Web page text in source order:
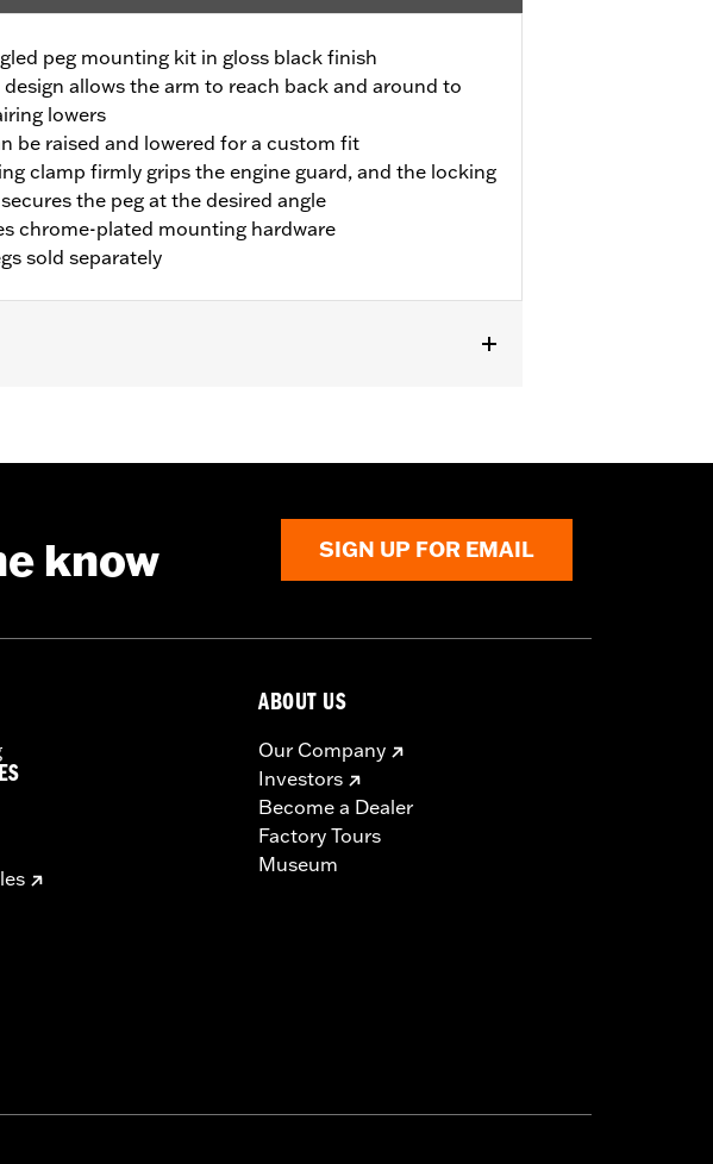
peg mounting kit in gloss black finish
design allows the arm to reach back and around to
lowers
be raised and lowered for a custom fit
clamp firmly grips the engine guard, and the locking
the peg at the desired angle
chrome-plated mounting hardware
sold separately
know SIGN UP FOR EMAIL
ABOUT US
Our Company
Investors
Become a Dealer
Factory Tours
Museum